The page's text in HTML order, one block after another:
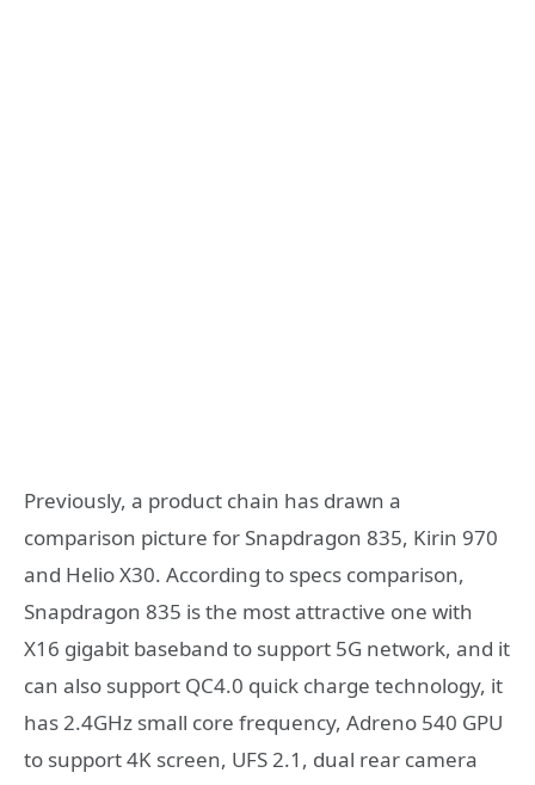
Previously, a product chain has drawn a
comparison picture for Snapdragon 835, Kirin 970
and Helio X30. According to specs comparison,
Snapdragon 835 is the most attractive one with
X16 gigabit baseband to support 5G network, and it
can also support QC4.0 quick charge technology, it
has 2.4GHz small core frequency, Adreno 540 GPU
to support 4K screen, UFS 2.1, dual rear camera